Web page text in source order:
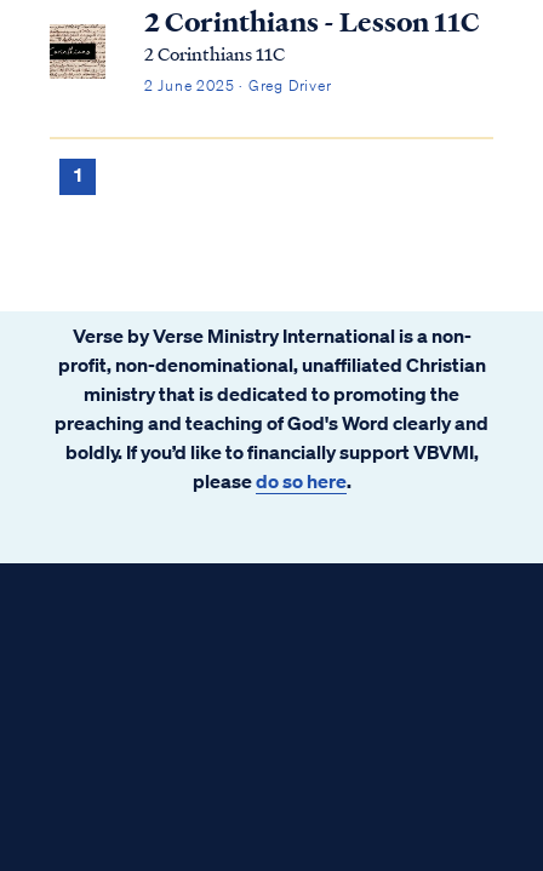
2 Corinthians - Lesson 11C
2 Corinthians 11C
2 June 2025 · Greg Driver
1
Verse by Verse Ministry International is a non-
profit, non-denominational, unaffiliated Christian
ministry that is dedicated to promoting the
preaching and teaching of God's Word clearly and
boldly. If you’d like to financially support VBVMI,
pleasedo so here.